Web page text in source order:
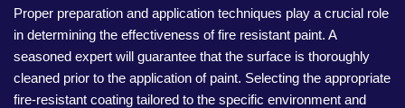
Proper preparation and application techniques play a crucial role
in determining the effectiveness of fire resistant paint. A
seasoned expert will guarantee that the surface is thoroughly
cleaned prior to the application of paint. Selecting the appropriate
fire-resistant coating tailored to the specific environment and